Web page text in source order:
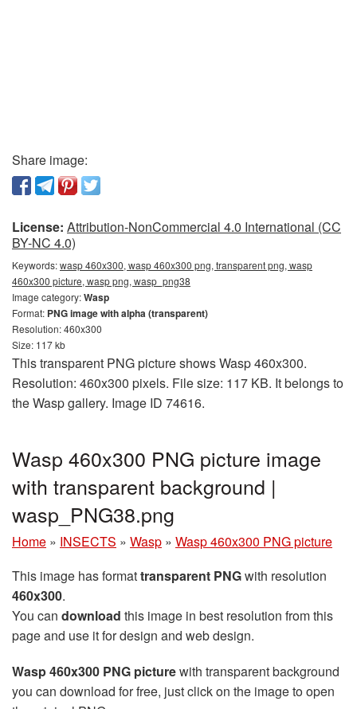
Share image:
License: Attribution-NonCommercial 4.0 International (CC
BY-NC 4.0)
Keywords:wasp 460x300, wasp 460x300 png, transparent png, wasp
460x300 picture, wasp png, wasp_png38
Image category:Wasp
Format: PNG image with alpha (transparent)
Resolution: 460x300
Size: 117 kb
This transparent PNG picture shows Wasp 460x300.
Resolution: 460x300 pixels. File size: 117 KB. It belongs to
the Wasp gallery. Image ID 74616.
Wasp 460x300 PNG picture image
with transparent background |
wasp_PNG38.png
Home » INSECTS » Wasp » Wasp 460x300 PNG picture
This image has formattransparent PNGwith resolution
460x300.
You can download this image in best resolution from this
page and use it for design and web design.
Wasp 460x300 PNG picturewith transparent background
you can download for free, just click on the image to open